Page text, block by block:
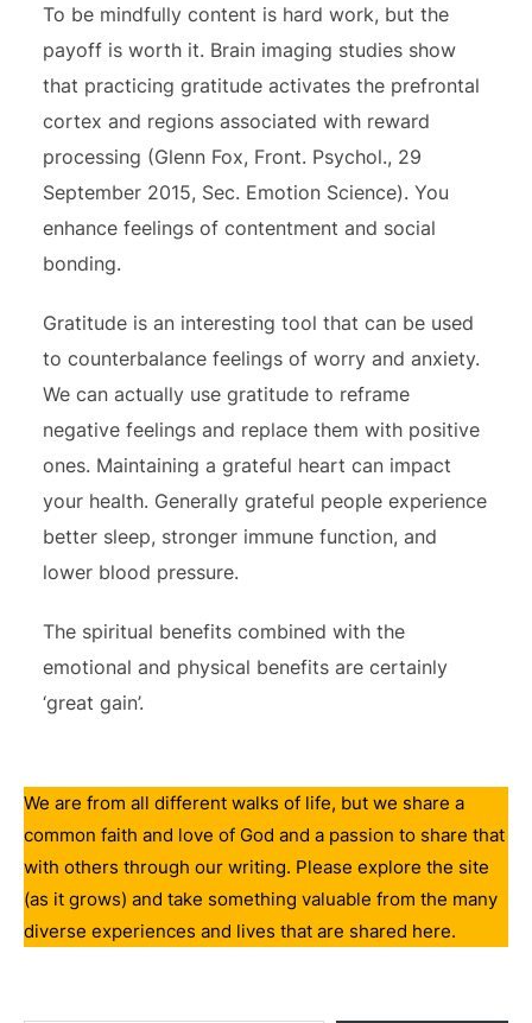
To be mindfully content is hard work, but the
payoff is worth it. Brain imaging studies show
that practicing gratitude activates the prefrontal
cortex and regions associated with reward
processing (Glenn Fox, Front. Psychol., 29
September 2015, Sec. Emotion Science). You
enhance feelings of contentment and social
bonding.
Gratitude is an interesting tool that can be used
to counterbalance feelings of worry and anxiety.
We can actually use gratitude to reframe
negative feelings and replace them with positive
ones. Maintaining a grateful heart can impact
your health. Generally grateful people experience
better sleep, stronger immune function, and
lower blood pressure.
The spiritual benefits combined with the
emotional and physical benefits are certainly
‘great gain’.
We are from all different walks of life, but we share a
common faith and love of God and a passion to share that
with others through our writing. Please explore the site
(as it grows) and take something valuable from the many
diverse experiences and lives that are shared here.